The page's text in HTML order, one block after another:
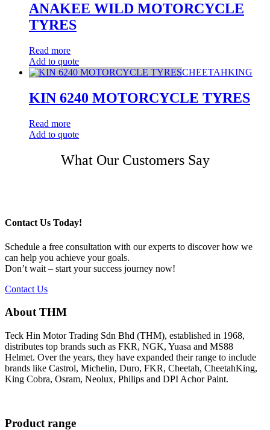
ANAKEE WILD MOTORCYCLE
TYRES
Read more
Add to quote
CHEETAHKING
KIN 6240 MOTORCYCLE TYRES
Read more
Add to quote
What Our Customers Say
Contact Us Today!
Schedule a free consultation with our experts to discover how we
can help you achieve your goals.
Don’t wait – start your success journey now!
Contact Us
About THM
Teck Hin Motor Trading Sdn Bhd (THM), established in 1968,
distributes top brands such as FKR, NGK, Yuasa and MS88
Helmet. Over the years, they have expanded their range to include
brands like Castrol, Michelin, Duro, FKR, Cheetah, CheetahKing,
King Cobra, Osram, Neolux, Philips and DPI Achor Paint.
Product range